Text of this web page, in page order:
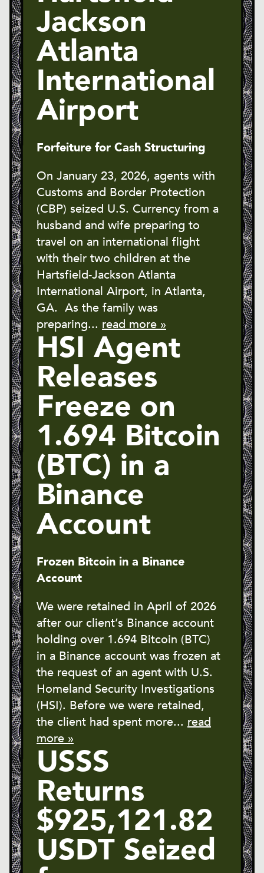
Jackson
Atlanta
International
Airport
Forfeiture for Cash Structuring
On January 23, 2026, agents with
Customs and Border Protection
(CBP) seized U.S. Currency from a
husband and wife preparing to
travel on an international flight
with their two children at the
Hartsfield-Jackson Atlanta
International Airport, in Atlanta,
GA. As the family was
preparing... read more »
HSI Agent
Releases
Freeze on
1.694 Bitcoin
(BTC) in a
Binance
Account
Frozen Bitcoin in a Binance
Account
We were retained in April of 2026
after our client’s Binance account
holding over 1.694 Bitcoin (BTC)
in a Binance account was frozen at
the request of an agent with U.S.
Homeland Security Investigations
(HSI). Before we were retained,
the client had spent more... read
more »
USSS
Returns
$925,121.82
USDT Seized